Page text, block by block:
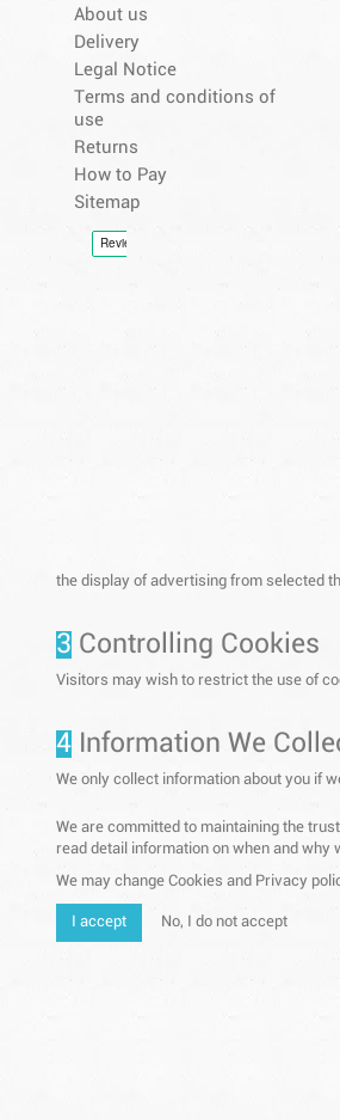
About us
Delivery
Legal Notice
Terms and conditions of
use
Returns
How to Pay
Sitemap
the display of advertising from selected
3 Controlling Cookies
Visitors may wish to restrict the use of
4 Information We
We only collect information about you if
We are committed to maintaining the
read detail information on when and
We may change Cookies and Privacy
I accept No, I do not accept